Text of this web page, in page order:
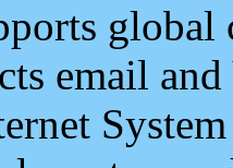
email and